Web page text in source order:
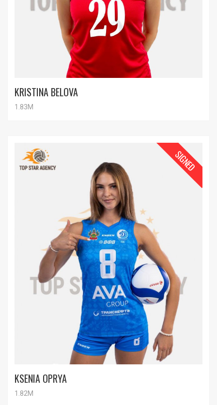
KRISTINA BELOVA
1.83M
SIGNED
KSENIA OPRYA
1.82M